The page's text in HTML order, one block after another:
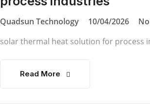
Quadsun Technology 10/04/2026
solar thermal heat solution for process
Read More